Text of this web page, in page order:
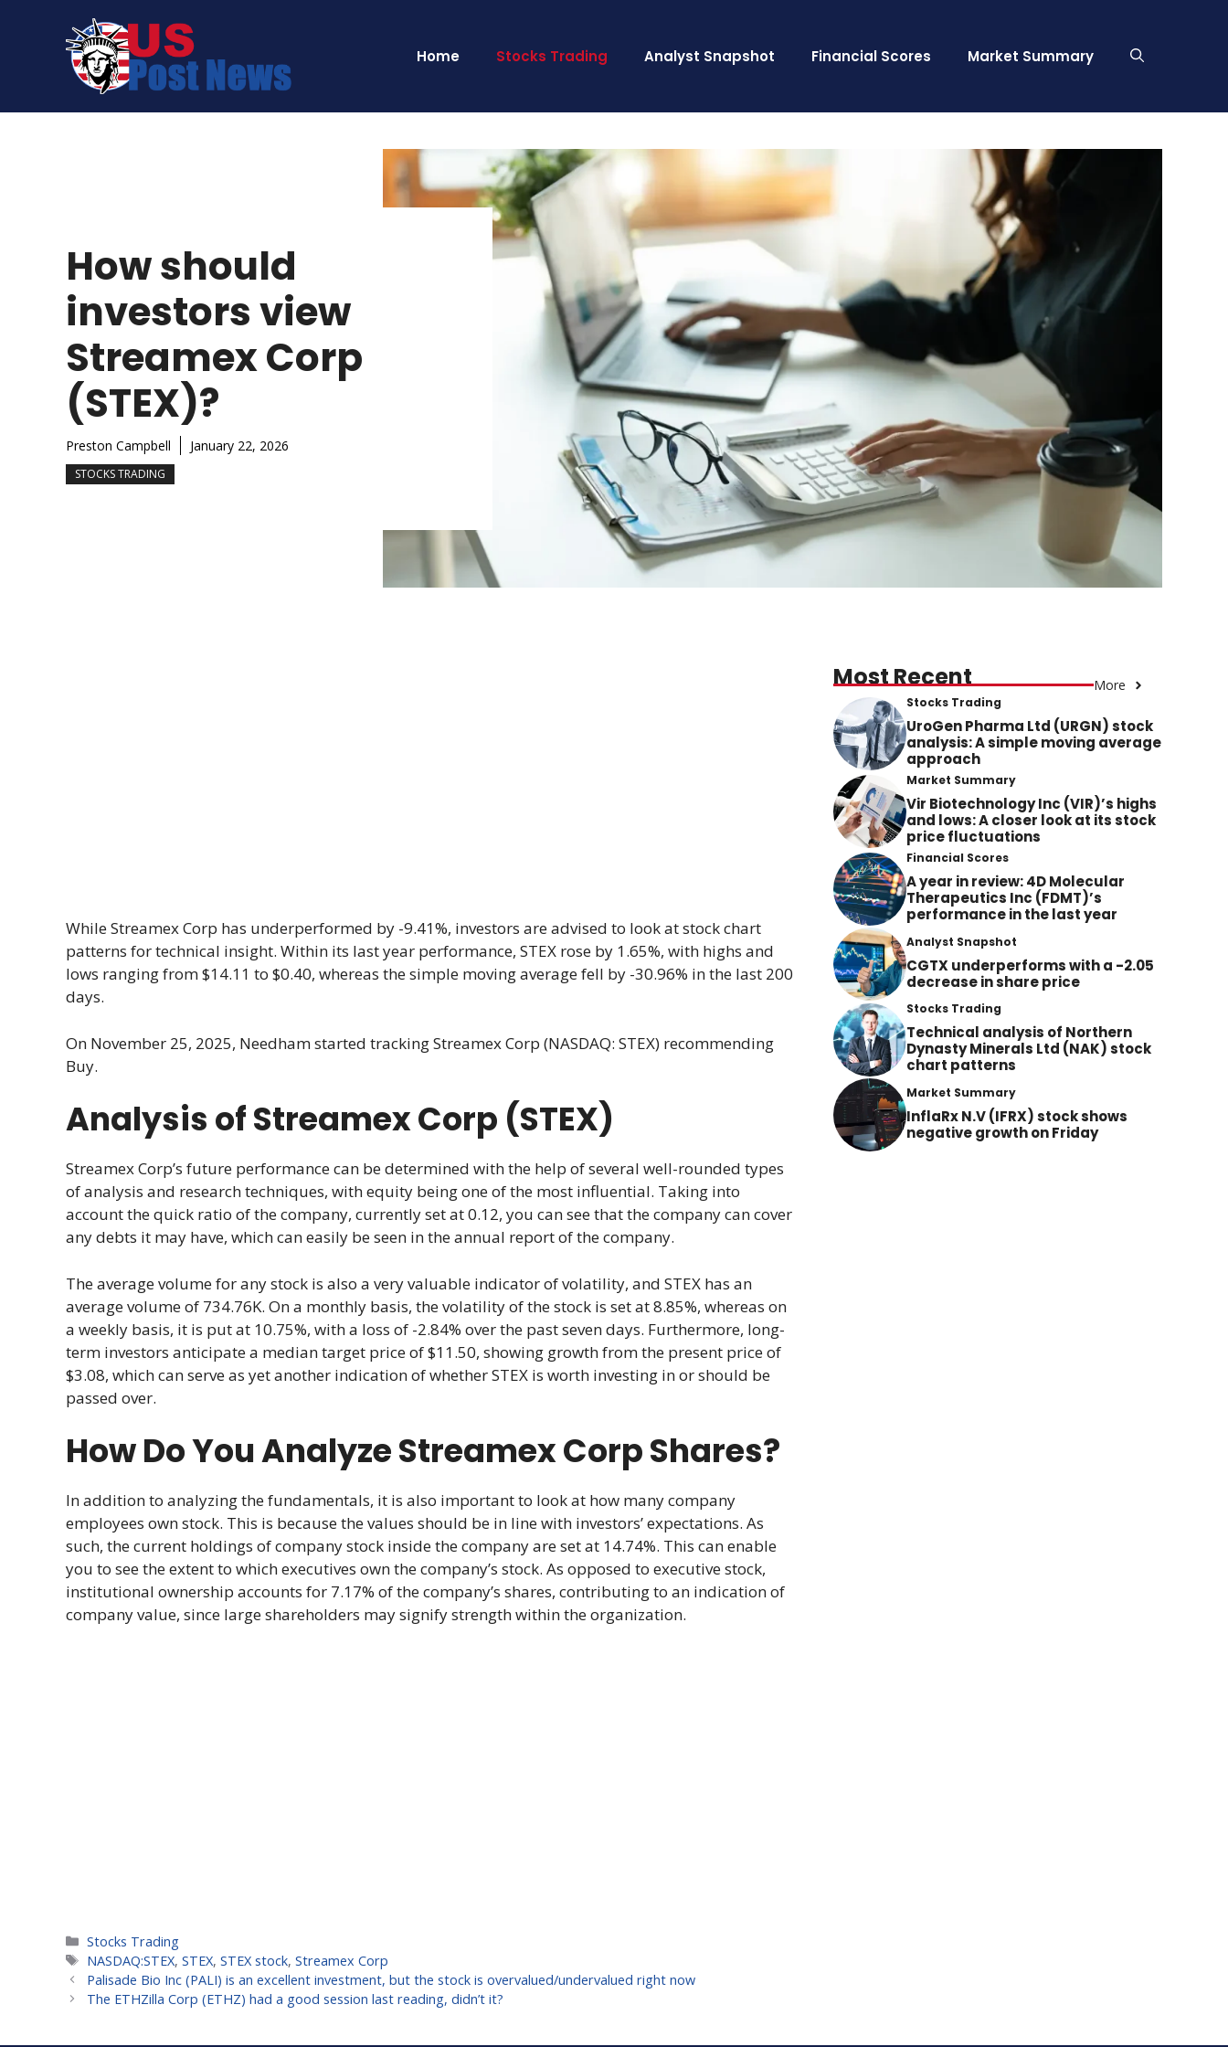
Home Stocks Trading Analyst Snapshot Financial Scores Market Summary
How should
investors view
Streamex Corp
(STEX)?
Preston Campbell January 22, 2026
STOCKS TRADING
While Streamex Corp has underperformed by -9.41%, investors are advised to look at stock chart
patterns for technical insight. Within its last year performance, STEX rose by 1.65%, with highs and
lows ranging from $14.11 to $0.40, whereas the simple moving average fell by -30.96% in the last 200
days.
On November 25, 2025, Needham started tracking Streamex Corp (NASDAQ: STEX) recommending
Buy.
Analysis of Streamex Corp (STEX)
Streamex Corp’s future performance can be determined with the help of several well-rounded types
of analysis and research techniques, with equity being one of the most influential. Taking into
account the quick ratio of the company, currently set at 0.12, you can see that the company can cover
any debts it may have, which can easily be seen in the annual report of the company.
The average volume for any stock is also a very valuable indicator of volatility, and STEX has an
average volume of 734.76K. On a monthly basis, the volatility of the stock is set at 8.85%, whereas on
a weekly basis, it is put at 10.75%, with a loss of -2.84% over the past seven days. Furthermore, long-
term investors anticipate a median target price of $11.50, showing growth from the present price of
$3.08, which can serve as yet another indication of whether STEX is worth investing in or should be
passed over.
How Do You Analyze Streamex Corp Shares?
In addition to analyzing the fundamentals, it is also important to look at how many company
employees own stock. This is because the values should be in line with investors’ expectations. As
such, the current holdings of company stock inside the company are set at 14.74%. This can enable
you to see the extent to which executives own the company’s stock. As opposed to executive stock,
institutional ownership accounts for 7.17% of the company’s shares, contributing to an indication of
company value, since large shareholders may signify strength within the organization.
Categories
Stocks Trading
Tags
NASDAQ:STEX,STEX,STEX stock,Streamex Corp
Palisade Bio Inc (PALI) is an excellent investment, but the stock is overvalued/undervalued right now
The ETHZilla Corp (ETHZ) had a good session last reading, didn’t it?
Most Recent More
Stocks Trading
UroGen Pharma Ltd (URGN) stock
analysis: A simple moving average
approach
Market Summary
Vir Biotechnology Inc (VIR)’s highs
and lows: A closer look at its stock
price fluctuations
Financial Scores
A year in review: 4D Molecular
Therapeutics Inc (FDMT)’s
performance in the last year
Analyst Snapshot
CGTX underperforms with a -2.05
decrease in share price
Stocks Trading
Technical analysis of Northern
Dynasty Minerals Ltd (NAK) stock
chart patterns
Market Summary
InflaRx N.V (IFRX) stock shows
negative growth on Friday